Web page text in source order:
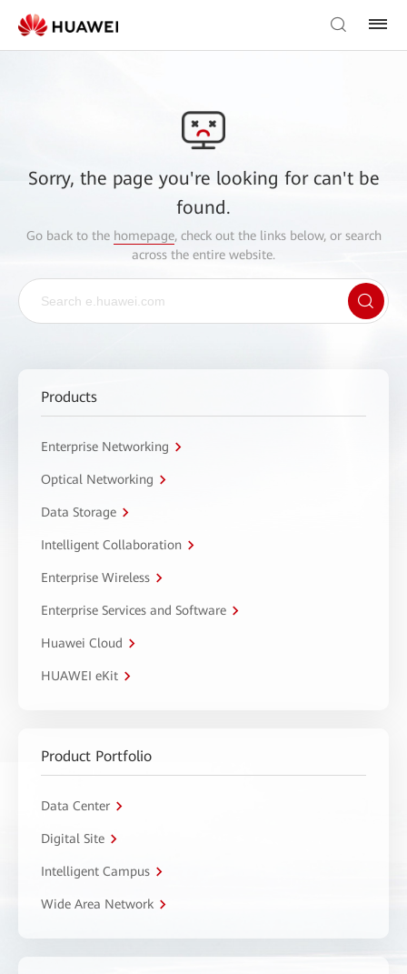
Sorry, the page you're looking for can't be
found.
Go back to the homepage, check out the links below, or search
across the entire website.
Products
Enterprise Networking
Optical Networking
Data Storage
Intelligent Collaboration
Enterprise Wireless
Enterprise Services and Software
Huawei Cloud
HUAWEI eKit
Product Portfolio
Data Center
Digital Site
Intelligent Campus
Wide Area Network